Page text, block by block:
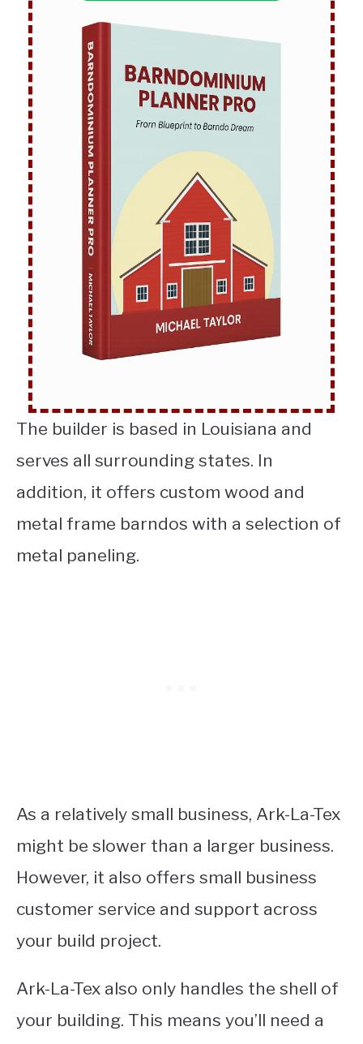
The builder is based in Louisiana and
serves all surrounding states. In
addition, it offers custom wood and
metal frame barndos with a selection of
metal paneling.
As a relatively small business, Ark-La-Tex
might be slower than a larger business.
However, it also offers small business
customer service and support across
your build project.
Ark-La-Tex also only handles the shell of
your building. This means you’ll need a